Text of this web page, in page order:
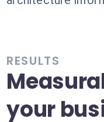
RESULTS
your